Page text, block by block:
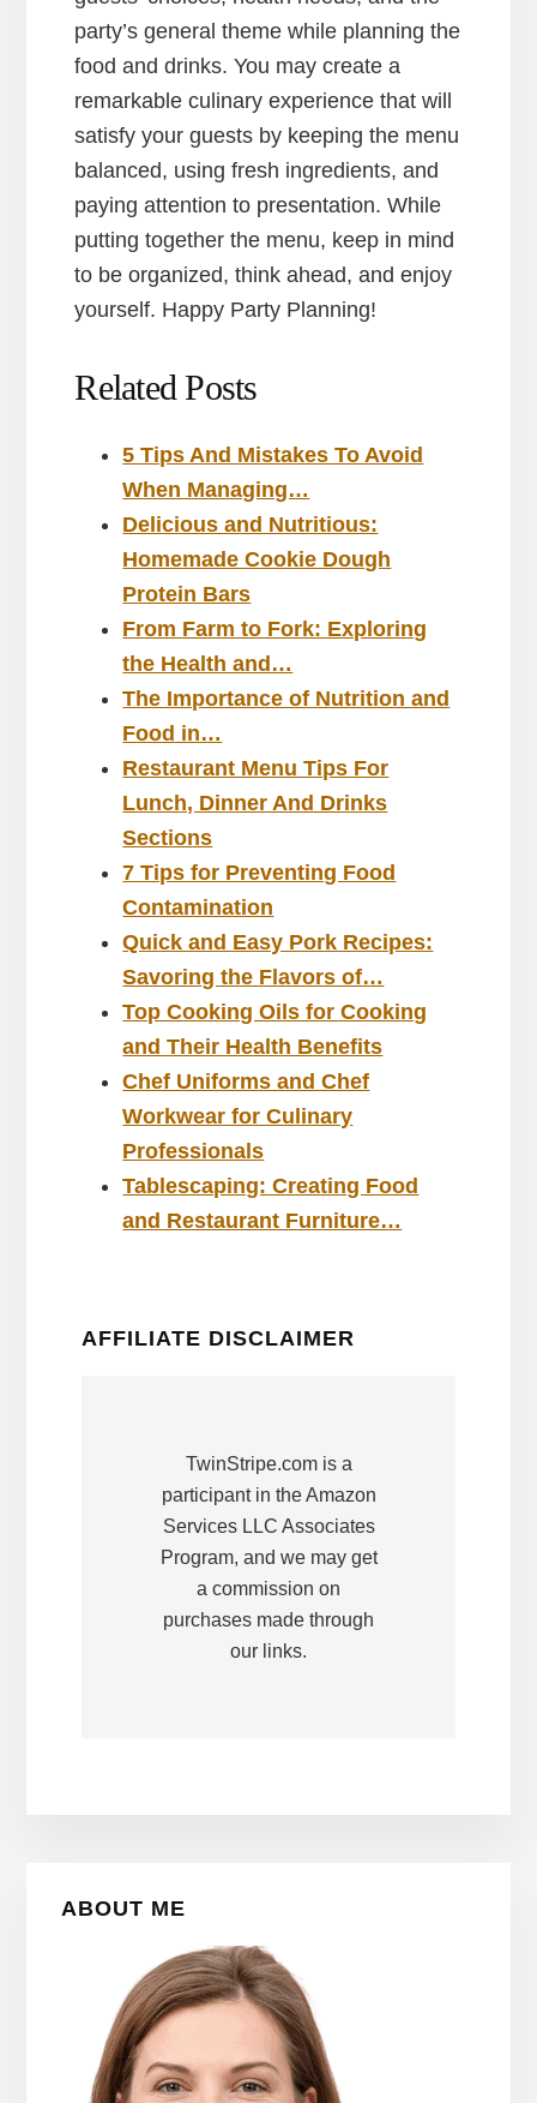
party’s general theme while planning the
food and drinks. You may create a
remarkable culinary experience that will
satisfy your guests by keeping the menu
balanced, using fresh ingredients, and
paying attention to presentation. While
putting together the menu, keep in mind
to be organized, think ahead, and enjoy
yourself. Happy Party Planning!
Related Posts
5 Tips And Mistakes To Avoid
When Managing…
Delicious and Nutritious:
Homemade Cookie Dough
Protein Bars
From Farm to Fork: Exploring
the Health and…
The Importance of Nutrition and
Food in…
Restaurant Menu Tips For
Lunch, Dinner And Drinks
Sections
7 Tips for Preventing Food
Contamination
Quick and Easy Pork Recipes:
Savoring the Flavors of…
Top Cooking Oils for Cooking
and Their Health Benefits
Chef Uniforms and Chef
Workwear for Culinary
Professionals
Tablescaping: Creating Food
and Restaurant Furniture…
AFFILIATE DISCLAIMER
TwinStripe.com is a
participant in the Amazon
Services LLC Associates
Program, and we may get
a commission on
purchases made through
our links.
ABOUT ME